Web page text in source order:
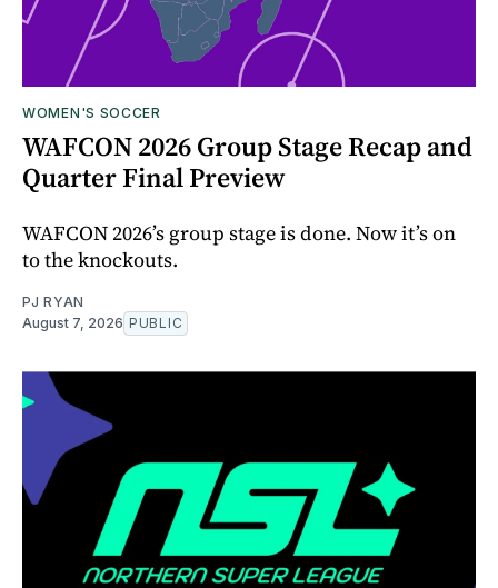
WOMEN'S SOCCER
WAFCON 2026 Group Stage Recap and
Quarter Final Preview
WAFCON 2026’s group stage is done. Now it’s on
to the knockouts.
PJ RYAN
August 7, 2026 PUBLIC